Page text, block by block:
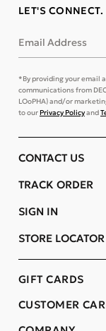
LET'S CONNECT.
Email Address
*By providing your email
communications from
LOoPHA) and/or
to ourPrivacy Policyand
CUSTOMER
GIFT CARDS
CONTACT US
TRACK ORDER
SIGN IN
STORE LOCATOR